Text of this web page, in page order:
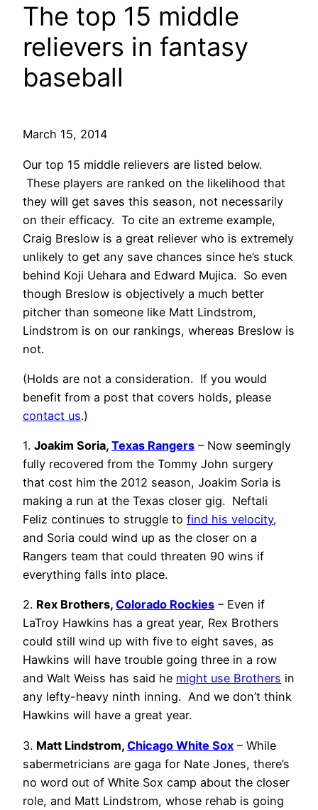
The top 15 middle
relievers in fantasy
baseball
March 15, 2014
Our top 15 middle relievers are listed below.
These players are ranked on the likelihood that
they will get saves this season, not necessarily
on their efficacy. To cite an extreme example,
Craig Breslow is a great reliever who is extremely
unlikely to get any save chances since he’s stuck
behind Koji Uehara and Edward Mujica. So even
though Breslow is objectively a much better
pitcher than someone like Matt Lindstrom,
Lindstrom is on our rankings, whereas Breslow is
not.
(Holds are not a consideration. If you would
benefit from a post that covers holds, please
contact us.)
1. Joakim Soria, Texas Rangers – Now seemingly
fully recovered from the Tommy John surgery
that cost him the 2012 season, Joakim Soria is
making a run at the Texas closer gig. Neftali
Feliz continues to struggle to find his velocity,
and Soria could wind up as the closer on a
Rangers team that could threaten 90 wins if
everything falls into place.
2. Rex Brothers, Colorado Rockies – Even if
LaTroy Hawkins has a great year, Rex Brothers
could still wind up with five to eight saves, as
Hawkins will have trouble going three in a row
and Walt Weiss has said he might use Brothers in
any lefty-heavy ninth inning. And we don’t think
Hawkins will have a great year.
3. Matt Lindstrom, Chicago White Sox – While
sabermetricians are gaga for Nate Jones, there’s
no word out of White Sox camp about the closer
role, and Matt Lindstrom, whose rehab is going